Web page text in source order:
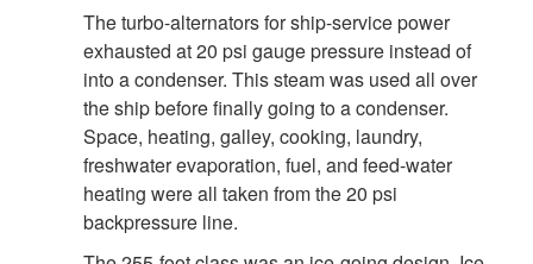
The turbo-alternators for ship-service power
exhausted at 20 psi gauge pressure instead of
into a condenser. This steam was used all over
the ship before finally going to a condenser.
Space, heating, galley, cooking, laundry,
freshwater evaporation, fuel, and feed-water
heating were all taken from the 20 psi
backpressure line.